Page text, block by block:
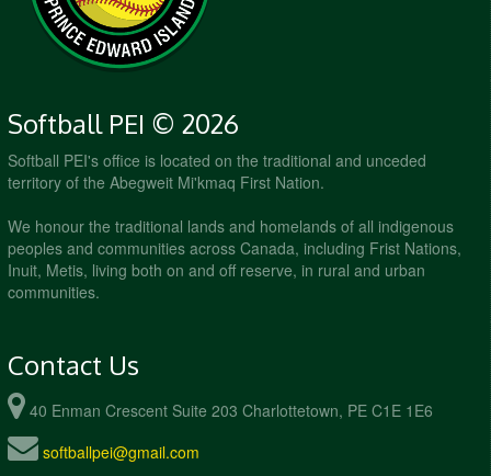
Softball PEI © 2026
Softball PEI's office is located on the traditional and unceded
territory of the Abegweit Mi'kmaq First Nation.
We honour the traditional lands and homelands of all indigenous
peoples and communities across Canada, including Frist Nations,
Inuit, Metis, living both on and off reserve, in rural and urban
communities.
Contact Us
40 Enman Crescent Suite 203 Charlottetown, PE C1E 1E6
softballpei@gmail.com